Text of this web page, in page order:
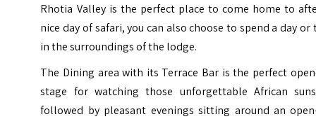
Rhotia Valley is the perfect place to come home to
nice day of safari, you can also choose to spend a day or
in the surroundings of the lodge.
The Dining area with its Terrace Bar is the perfect
stage for watching those unforgettable African
followed by pleasant evenings sitting around an